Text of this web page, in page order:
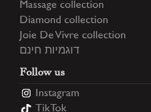
Massage collection
Diamond collection
Joie De Vivre collection
דוגמיות חינם
Follow us
Instagram
TikTok